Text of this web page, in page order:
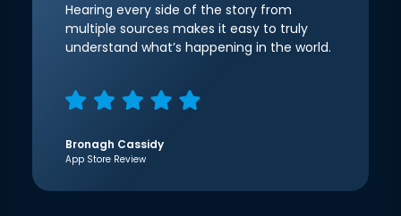
Hearing every side of the story from
multiple sources makes it easy to truly
understand what’s happening in the world.
Bronagh Cassidy
App Store Review